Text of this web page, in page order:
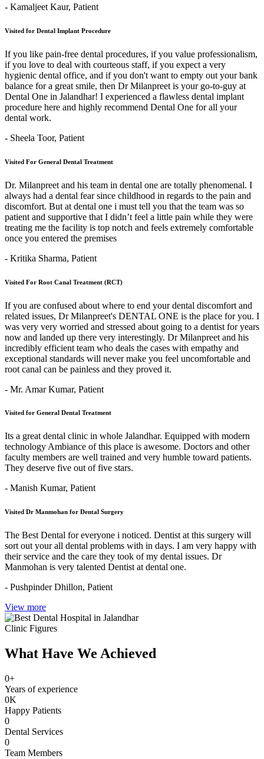
- Kamaljeet Kaur, Patient
Visited for Dental Implant Procedure
If you like pain-free dental procedures, if you value professionalism,
if you love to deal with courteous staff, if you expect a very
hygienic dental office, and if you don't want to empty out your bank
balance for a great smile, then Dr Milanpreet is your go-to-guy at
Dental One in Jalandhar! I experienced a flawless dental implant
procedure here and highly recommend Dental One for all your
dental work.
- Sheela Toor, Patient
Visited For General Dental Treatment
Dr. Milanpreet and his team in dental one are totally phenomenal. I
always had a dental fear since childhood in regards to the pain and
discomfort. But at dental one i must tell you that the team was so
patient and supportive that I didn’t feel a little pain while they were
treating me the facility is top notch and feels extremely comfortable
once you entered the premises
- Kritika Sharma, Patient
Visited For Root Canal Treatment (RCT)
If you are confused about where to end your dental discomfort and
related issues, Dr Milanpreet's DENTAL ONE is the place for you. I
was very very worried and stressed about going to a dentist for years
now and landed up there very interestingly. Dr Milanpreet and his
incredibly efficient team who deals the cases with empathy and
exceptional standards will never make you feel uncomfortable and
root canal can be painless and they proved it.
- Mr. Amar Kumar, Patient
Visited for General Dental Treatment
Its a great dental clinic in whole Jalandhar. Equipped with modern
technology Ambiance of this place is awesome. Doctors and other
faculty members are well trained and very humble toward patients.
They deserve five out of five stars.
- Manish Kumar, Patient
Visited Dr Manmohan for Dental Surgery
The Best Dental for everyone i noticed. Dentist at this surgery will
sort out your all dental problems with in days. I am very happy with
their service and the care they took of my dental issues. Dr
Manmohan is very talented Dentist at dental one.
- Pushpinder Dhillon, Patient
View more
Clinic Figures
What Have We Achieved
0+
Years of experience
0K
Happy Patients
0
Dental Services
0
Team Members